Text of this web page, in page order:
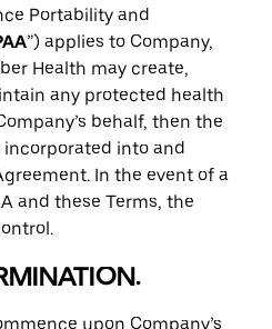
Portability and
”) applies to Company,
Health may create,
any protected health
behalf, then the
incorporated into and
In the event of a
and these Terms, the
upon Company’s